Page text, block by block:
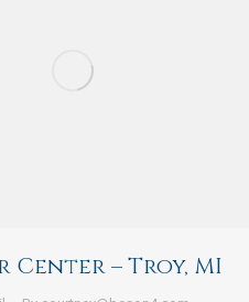
Center – Troy, MI